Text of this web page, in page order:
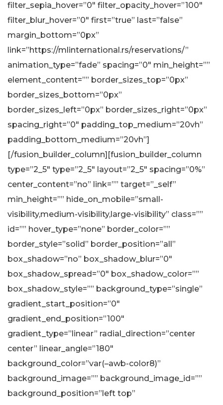
filter_sepia_hover=”0″ filter_opacity_hover=”100″
filter_blur_hover=”0″ first=”true” last=”false”
margin_bottom=”0px”
link=”https://mlinternational.rs/reservations/”
animation_type=”fade” spacing=”0″ min_height=””
element_content=”” border_sizes_top=”0px”
border_sizes_bottom=”0px”
border_sizes_left=”0px” border_sizes_right=”0px”
spacing_right=”0″ padding_top_medium=”20vh”
padding_bottom_medium=”20vh”]
[/fusion_builder_column][fusion_builder_column
type=”2_5″ type=”2_5″ layout=”2_5″ spacing=”0%”
center_content=”no” link=”” target=”_self”
min_height=”” hide_on_mobile=”small-
visibility,medium-visibility,large-visibility” class=””
id=”” hover_type=”none” border_color=””
border_style=”solid” border_position=”all”
box_shadow=”no” box_shadow_blur=”0″
box_shadow_spread=”0″ box_shadow_color=””
box_shadow_style=”” background_type=”single”
gradient_start_position=”0″
gradient_end_position=”100″
gradient_type=”linear” radial_direction=”center
center” linear_angle=”180″
background_color=”var(–awb-color8)”
background_image=”” background_image_id=””
background_position=”left top”